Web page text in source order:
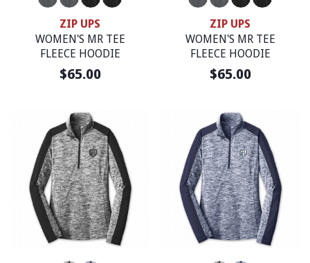
ZIP UPS
WOMEN'S MR TEE
FLEECE HOODIE
$65.00
ZIP UPS
WOMEN'S MR TEE
FLEECE HOODIE
$65.00